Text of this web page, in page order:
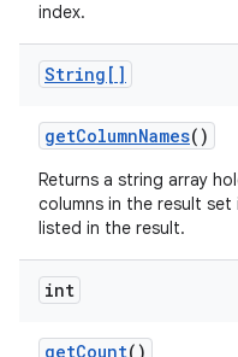
index.
String[]
getColumnNames()
Returns a string array
columns in the result
listed in the result.
int
getCount()